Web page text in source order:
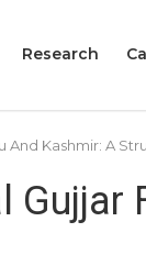
Research
And Kashmir: A